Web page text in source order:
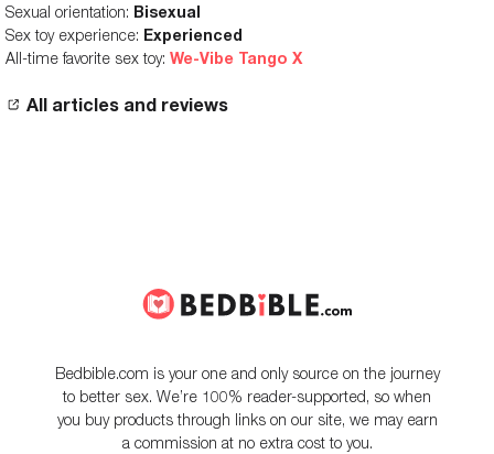
Sexual orientation: Bisexual
Sex toy experience: Experienced
All-time favorite sex toy: We-Vibe Tango X
All articles and reviews
Bedbible.com is your one and only source on the journey
to better sex. We’re 100% reader-supported, so when
you buy products through links on our site, we may earn
a commission at no extra cost to you.